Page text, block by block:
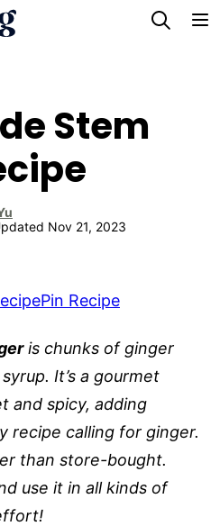
Stem
Nov 21, 2023
Pin Recipe
is chunks of ginger
It’s a gourmet
and spicy, adding
recipe calling for ginger.
than store-bought.
use it in all kinds of